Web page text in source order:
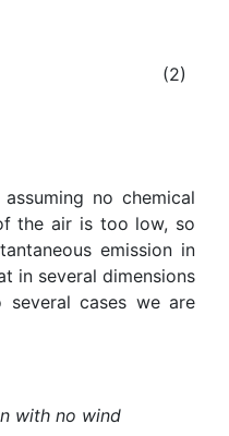
(2)
no chemical
the air is too low, so
emission in
in several dimensions
cases we are
with no wind